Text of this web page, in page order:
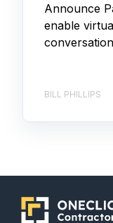
Announce
enable
BILL PHILLIPS